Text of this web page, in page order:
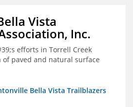
Vista
Inc.
efforts in Torrell Creek
paved and natural surface
Bella Vista Trailblazers